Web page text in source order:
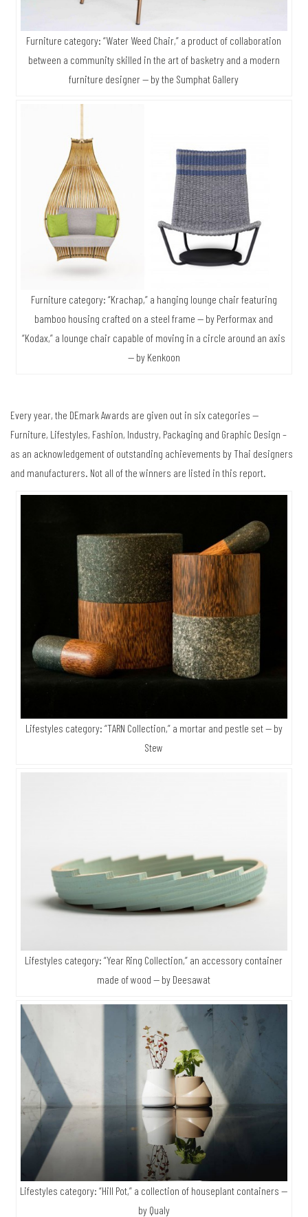
Furniture category: “Water Weed Chair,” a product of collaboration
between a community skilled in the art of basketry and a modern
furniture designer — by the Sumphat Gallery
Furniture category: “Krachap,” a hanging lounge chair featuring
bamboo housing crafted on a steel frame — by Performax and
“Kodax,” a lounge chair capable of moving in a circle around an axis
— by Kenkoon
Every year, the DEmark Awards are given out in six categories —
Furniture, Lifestyles, Fashion, Industry, Packaging and Graphic Design –
as an acknowledgement of outstanding achievements by Thai designers
and manufacturers. Not all of the winners are listed in this report.
Lifestyles category: “TARN Collection,” a mortar and pestle set — by
Stew
Lifestyles category: “Year Ring Collection,” an accessory container
made of wood — by Deesawat
Lifestyles category: “Hill Pot,” a collection of houseplant containers —
by Qualy